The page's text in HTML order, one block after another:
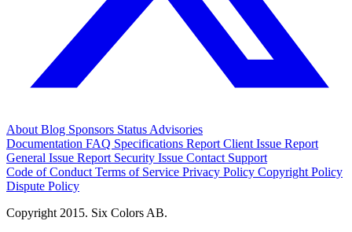
AboutBlog Sponsors StatusAdvisories
Documentation FAQ Specifications Report Client Issue Report
General Issue Report Security Issue Contact Support
Code of ConductTerms of Service Privacy Policy Copyright Policy
Dispute Policy
Copyright 2015. Six Colors AB.